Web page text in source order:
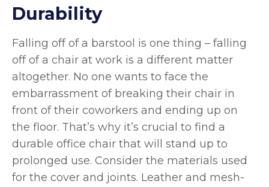
Durability
Falling off of a barstool is one thing – falling
off of a chair at work is a different matter
altogether. No one wants to face the
embarrassment of breaking their chair in
front of their coworkers and ending up on
the floor. That’s why it’s crucial to find a
durable office chair that will stand up to
prolonged use. Consider the materials used
for the cover and joints. Leather and mesh-